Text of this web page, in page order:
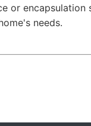
or encapsulation
needs.